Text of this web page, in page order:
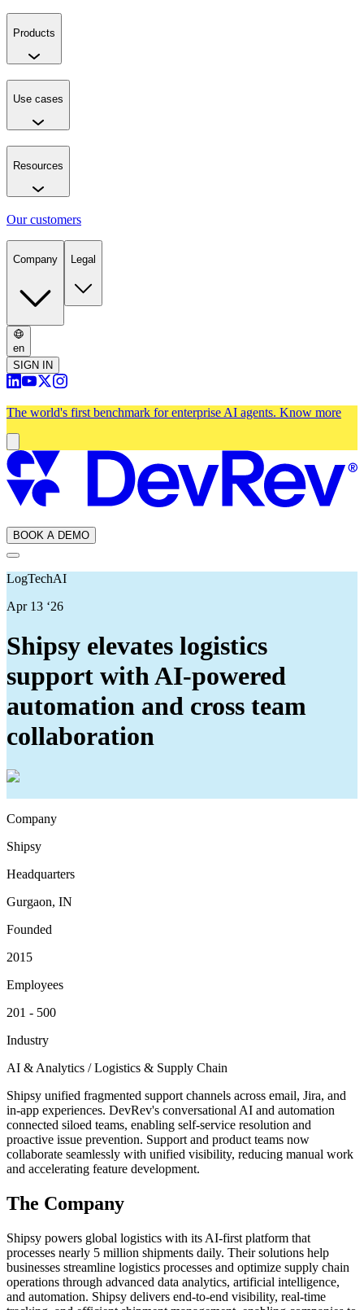
Products
Use cases
Resources
Our customers
Company Legal
en
SIGN IN
The world's first benchmark for enterprise AI agents. Know more
BOOK A DEMO
LogTechAI
Apr 13 ‘26
Shipsy elevates logistics
support with AI-powered
automation and cross team
collaboration
Company
Shipsy
Headquarters
Gurgaon, IN
Founded
2015
Employees
201 - 500
Industry
AI & Analytics / Logistics & Supply Chain
Shipsy unified fragmented support channels across email, Jira, and
in-app experiences. DevRev's conversational AI and automation
connected siloed teams, enabling self-service resolution and
proactive issue prevention. Support and product teams now
collaborate seamlessly with unified visibility, reducing manual work
and accelerating feature development.
The Company
Shipsy powers global logistics with its AI-first platform that
processes nearly 5 million shipments daily. Their solutions help
businesses streamline logistics processes and optimize supply chain
operations through advanced data analytics, artificial intelligence,
and automation. Shipsy delivers end-to-end visibility, real-time